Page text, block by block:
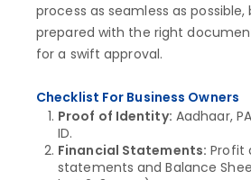
process as seamless as possible,
prepared with the right
for a swift approval.
Checklist For Business Owners
Proof of Identity: Aadhaar,
ID.
Financial Statements: Profit
statements and Balance